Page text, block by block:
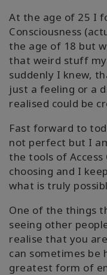
At the age of 25 I
Consciousness
the age of 18 but
that weird stuff my
suddenly I knew,
just a feeling or a
realised could be
Fast forward to
not perfect but I
the tools of Access
choosing and I
what is truly
One of the things
seeing other
realise that you
can sometimes be
greatest form of